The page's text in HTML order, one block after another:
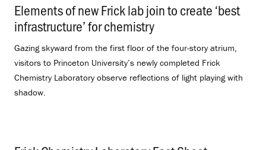
Elements of new Frick lab join to create ‘best
infrastructure’ for chemistry
Gazing skyward from the first floor of the four-story atrium,
visitors to Princeton University’s newly completed Frick
Chemistry Laboratory observe reflections of light playing with
shadow.